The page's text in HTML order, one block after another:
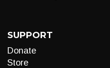
SUPPORT
Donate
Store